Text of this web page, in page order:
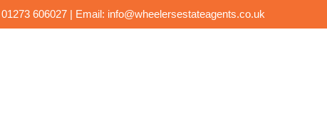
01273 606027 | Email: info@wheelersestateagents.co.uk